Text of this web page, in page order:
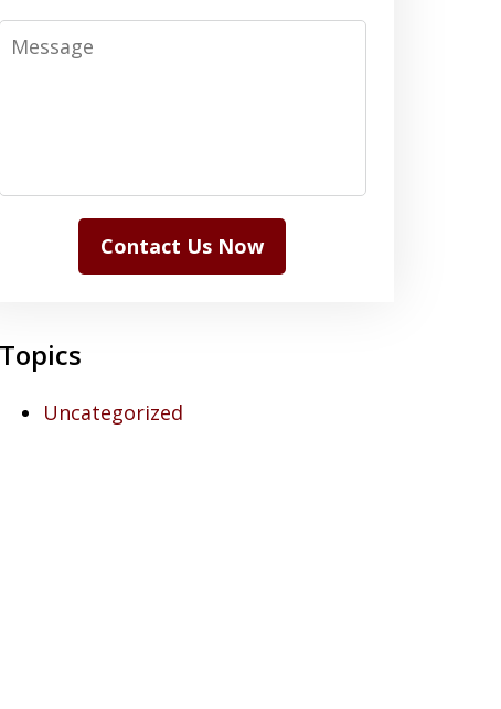
Message
Contact Us Now
Topics
Uncategorized